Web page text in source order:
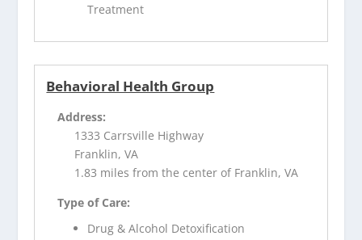
Treatment
Behavioral Health Group
Address:
1333 Carrsville Highway
Franklin, VA
1.83 miles from the center of Franklin, VA
Type of Care:
Drug & Alcohol Detoxification